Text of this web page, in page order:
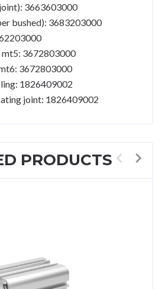
3663603000
bushed): 3683203000
mt5: 3672803000
3672803000
1826409002
joint: 1826409002
PRODUCTS